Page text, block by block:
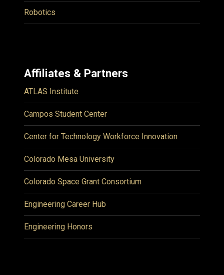
Robotics
Affiliates & Partners
ATLAS Institute
Campos Student Center
Center for Technology Workforce Innovation
Colorado Mesa University
Colorado Space Grant Consortium
Engineering Career Hub
Engineering Honors